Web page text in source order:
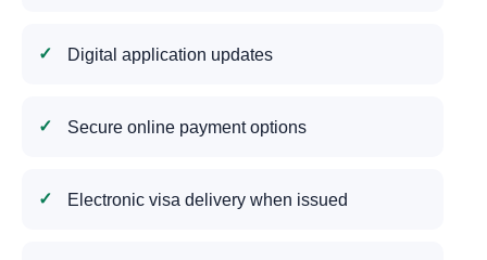
Digital application updates
Secure online payment options
Electronic visa delivery when issued